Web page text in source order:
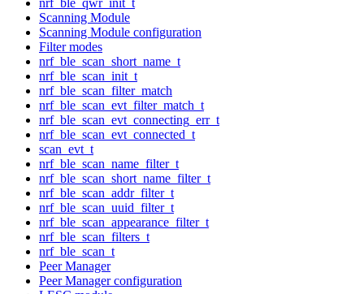
Scanning Module
Scanning Module configuration
Filter modes
nrf_ble_scan_short_name_t
nrf_ble_scan_init_t
nrf_ble_scan_filter_match
nrf_ble_scan_evt_filter_match_t
nrf_ble_scan_evt_connecting_err_t
nrf_ble_scan_evt_connected_t
scan_evt_t
nrf_ble_scan_name_filter_t
nrf_ble_scan_short_name_filter_t
nrf_ble_scan_addr_filter_t
nrf_ble_scan_uuid_filter_t
nrf_ble_scan_appearance_filter_t
nrf_ble_scan_filters_t
nrf_ble_scan_t
Peer Manager
Peer Manager configuration